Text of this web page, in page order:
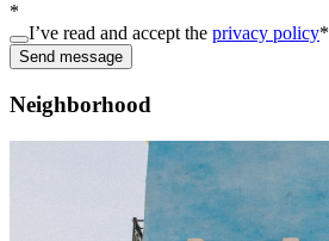
*
I’ve read and accept the privacy policy*
Send message
Neighborhood